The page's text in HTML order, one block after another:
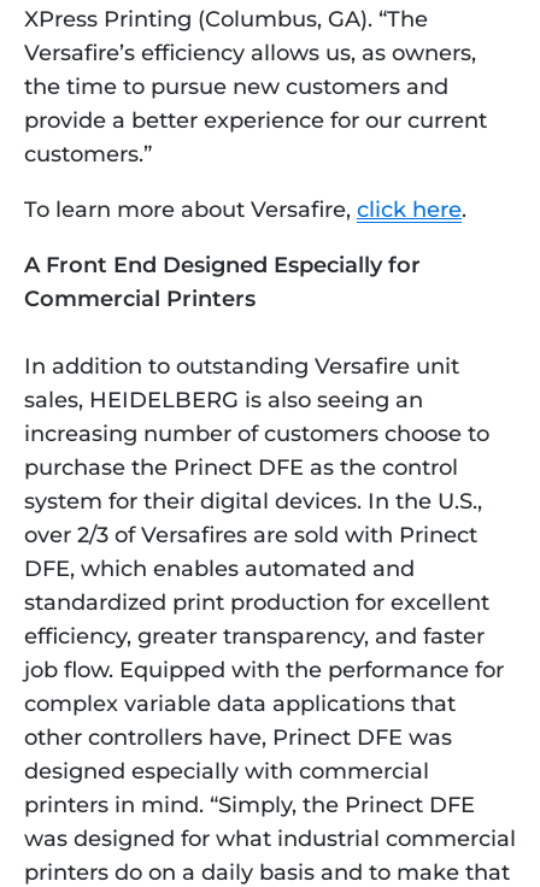
XPress Printing (Columbus, GA). “The
Versafire’s efficiency allows us, as owners,
the time to pursue new customers and
provide a better experience for our current
customers.”
To learn more about Versafire, click here.
A Front End Designed Especially for
Commercial Printers
In addition to outstanding Versafire unit
sales, HEIDELBERG is also seeing an
increasing number of customers choose to
purchase the Prinect DFE as the control
system for their digital devices. In the U.S.,
over 2/3 of Versafires are sold with Prinect
DFE, which enables automated and
standardized print production for excellent
efficiency, greater transparency, and faster
job flow. Equipped with the performance for
complex variable data applications that
other controllers have, Prinect DFE was
designed especially with commercial
printers in mind. “Simply, the Prinect DFE
was designed for what industrial commercial
printers do on a daily basis and to make that